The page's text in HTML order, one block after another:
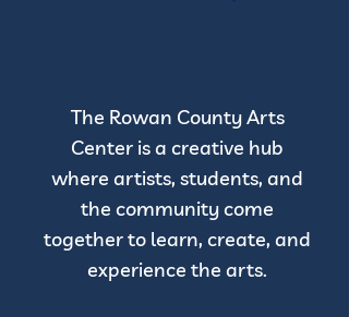
The Rowan County Arts
Center is a creative hub
where artists, students, and
the community come
together to learn, create, and
experience the arts.